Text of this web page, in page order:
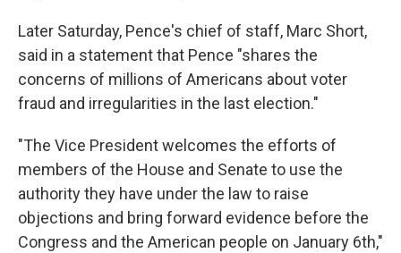
Later Saturday, Pence's chief of staff, Marc Short,
said in a statement that Pence "shares the
concerns of millions of Americans about voter
fraud and irregularities in the last election."
"The Vice President welcomes the efforts of
members of the House and Senate to use the
authority they have under the law to raise
objections and bring forward evidence before the
Congress and the American people on January 6th,"